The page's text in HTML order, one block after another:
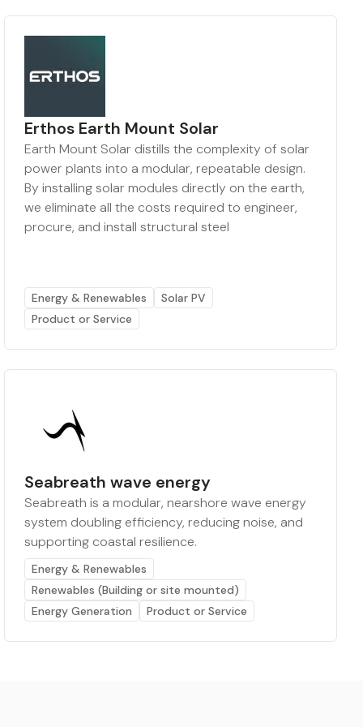
Erthos Earth Mount Solar
Earth Mount Solar distills the complexity of solar
power plants into a modular, repeatable design.
By installing solar modules directly on the earth,
we eliminate all the costs required to engineer,
procure, and install structural steel
Energy & Renewables
Solar PV
Product or Service
Seabreath wave energy
Seabreath is a modular, nearshore wave energy
system doubling efficiency, reducing noise, and
supporting coastal resilience.
Energy & Renewables
Renewables (Building or site mounted)
Energy Generation
Product or Service